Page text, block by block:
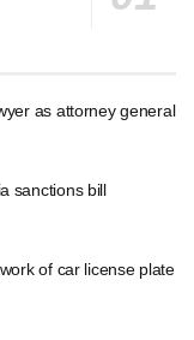
as attorney general
sanctions bill
of car license plate